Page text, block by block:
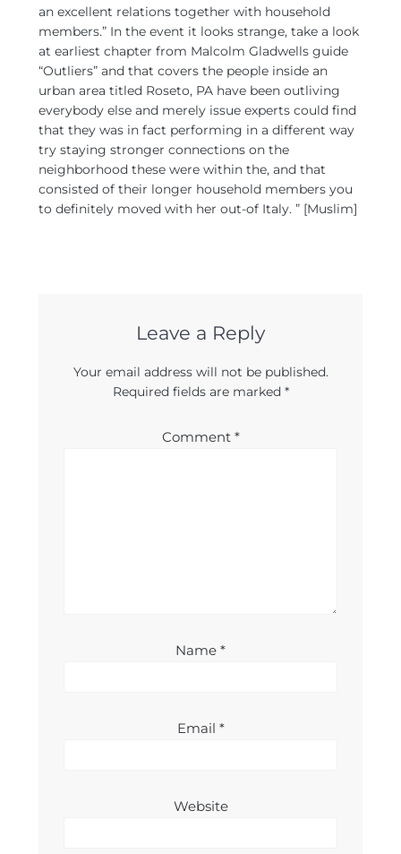
an excellent relations together with household
members.” In the event it looks strange, take a look
at earliest chapter from Malcolm Gladwells guide
“Outliers” and that covers the people inside an
urban area titled Roseto, PA have been outliving
everybody else and merely issue experts could find
that they was in fact performing in a different way
try staying stronger connections on the
neighborhood these were within the, and that
consisted of their longer household members you
to definitely moved with her out-of Italy. ” [Muslim]
Leave a Reply
Your email address will not be published.
Required fields are marked *
Comment *
Name *
Email *
Website